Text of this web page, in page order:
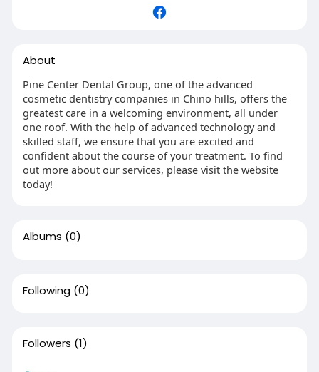
About
Pine Center Dental Group, one of the advanced
cosmetic dentistry companies in Chino hills, offers the
greatest care in a welcoming environment, all under
one roof. With the help of advanced technology and
skilled staff, we ensure that you are excited and
confident about the course of your treatment. To find
out more about our services, please visit the website
today!
Albums (0)
Following (0)
Followers (1)